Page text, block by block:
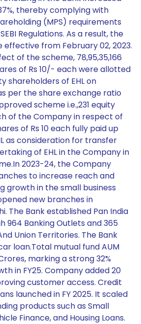
thereby complying with
(MPS) requirements
Regulations. As a result, the
effective from February 02, 2023.
of the scheme, 78,95,35,166
of Rs 10/- each were allotted
shareholders of EHL on
per the share exchange ratio
scheme i.e.,231 equity
of the Company in respect of
of Rs 10 each fully paid up
as consideration for transfer
of EHL in the Company in
2023-24, the Company
to increase reach and
growth in the small business
new branches in
The Bank established Pan India
964 Banking Outlets and 365
Union Territories. The Bank
loan.Total mutual fund AUM
marking a strong 32%
in FY25. Company added 20
customer access. Credit
launched in FY 2025. It scaled
products such as Small
Finance, and Housing Loans.